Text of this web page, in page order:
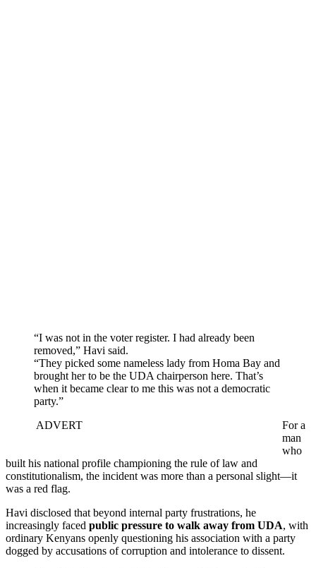
“I was not in the voter register. I had already been
removed,” Havi said.
“They picked some nameless lady from Homa Bay and
brought her to be the UDA chairperson here. That’s
when it became clear to me this was not a democratic
party.”
ADVERT
For a
man
who
built his national profile championing the rule of law and
constitutionalism, the incident was more than a personal slight—it
was a red flag.
Havi disclosed that beyond internal party frustrations, he
increasingly faced public pressure to walk away from UDA, with
ordinary Kenyans openly questioning his association with a party
dogged by accusations of corruption and intolerance to dissent.